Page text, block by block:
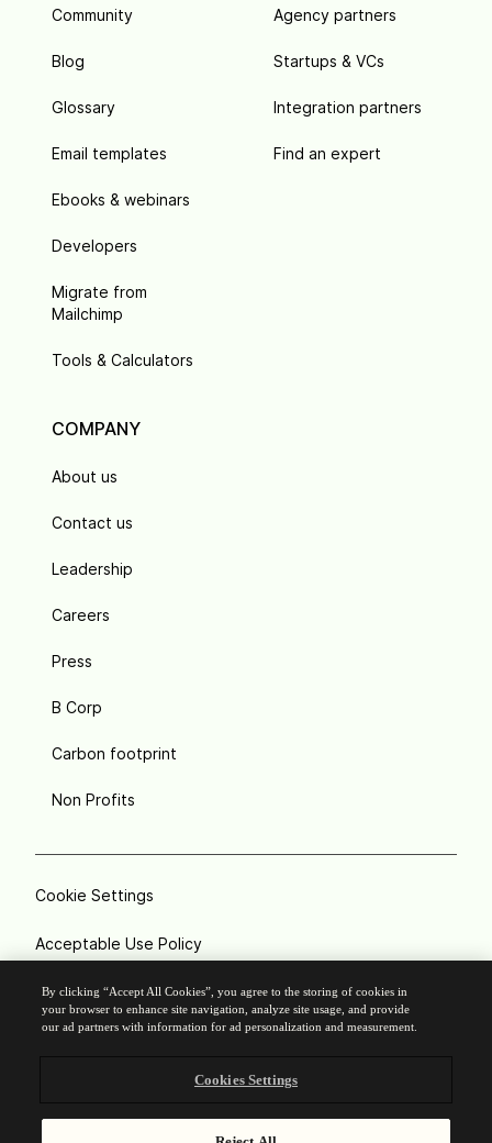
Community
Blog
Glossary
Email templates
Ebooks & webinars
Developers
Migrate from
Mailchimp
Tools & Calculators
Agency partners
Startups & VCs
Integration partners
Find an expert
COMPANY
About us
Contact us
Leadership
Careers
Press
B Corp
Carbon footprint
Non Profits
Cookie Settings
Acceptable Use Policy
Privacy
By clicking “Accept All Cookies”, you agree to the storing of cookies in
your browser to enhance site navigation, analyze site usage, and provide
our ad partners with information for ad personalization and measurement.
Cookies Settings